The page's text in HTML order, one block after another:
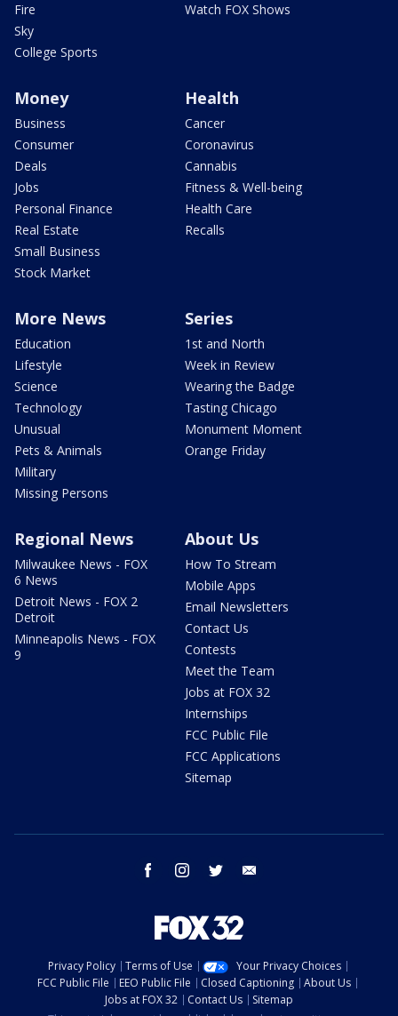
Fire
Sky
College Sports
Watch FOX Shows
Money
Business
Consumer
Deals
Jobs
Personal Finance
Real Estate
Small Business
Stock Market
Health
Cancer
Coronavirus
Cannabis
Fitness & Well-being
Health Care
Recalls
More News
Education
Lifestyle
Science
Technology
Unusual
Pets & Animals
Military
Missing Persons
Series
1st and North
Week in Review
Wearing the Badge
Tasting Chicago
Monument Moment
Orange Friday
Regional News
Milwaukee News - FOX
6 News
Detroit News - FOX 2
Detroit
Minneapolis News - FOX
9
About Us
How To Stream
Mobile Apps
Email Newsletters
Contact Us
Contests
Meet the Team
Jobs at FOX 32
Internships
FCC Public File
FCC Applications
Sitemap
facebook instagram twitter
Privacy Policy Terms of Use
Your Privacy Choices
FCC Public File
EEO Public File Closed Captioning
About Us
Jobs at FOX 32
Contact Us
Sitemap